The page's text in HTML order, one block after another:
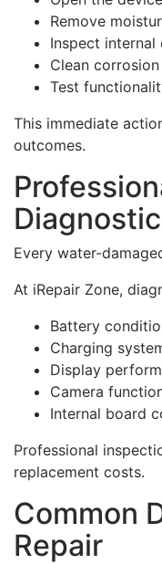
Remove
Inspect internal
Clean corrosion
Test
This immediate
outcomes.
Every water-
At iRepair Zone,
Battery
Charging
Display
Camera
Internal board
Professional
replacement costs.
Common
Repair